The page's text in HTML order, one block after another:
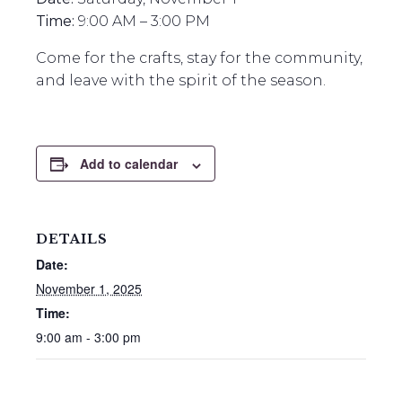
Time: 9:00 AM – 3:00 PM
Come for the crafts, stay for the community,
and leave with the spirit of the season.
Add to calendar
DETAILS
Date:
November 1, 2025
Time:
9:00 am - 3:00 pm